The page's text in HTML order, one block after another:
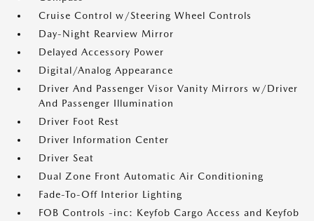
Cruise Control w/Steering Wheel Controls
Day-Night Rearview Mirror
Delayed Accessory Power
Digital/Analog Appearance
Driver And Passenger Visor Vanity Mirrors w/Driver
And Passenger Illumination
Driver Foot Rest
Driver Information Center
Driver Seat
Dual Zone Front Automatic Air Conditioning
Fade-To-Off Interior Lighting
FOB Controls -inc: Keyfob Cargo Access and Keyfob